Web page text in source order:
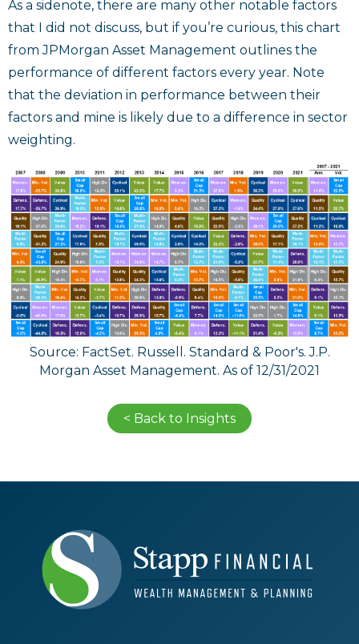
As a sidenote, there are many other notable factors
that I did not discuss, but if you’re curious, this chart
from JPMorgan Asset Management outlines the
performance of different factors every year. Note
that the deviation in performance between their
factors and mine is likely due to a difference in sector
weighting.
Source: FactSet. Russell. Standard & Poor's. J.P.
Morgan Asset Management. As of 12/31/2021
< Back to Insights